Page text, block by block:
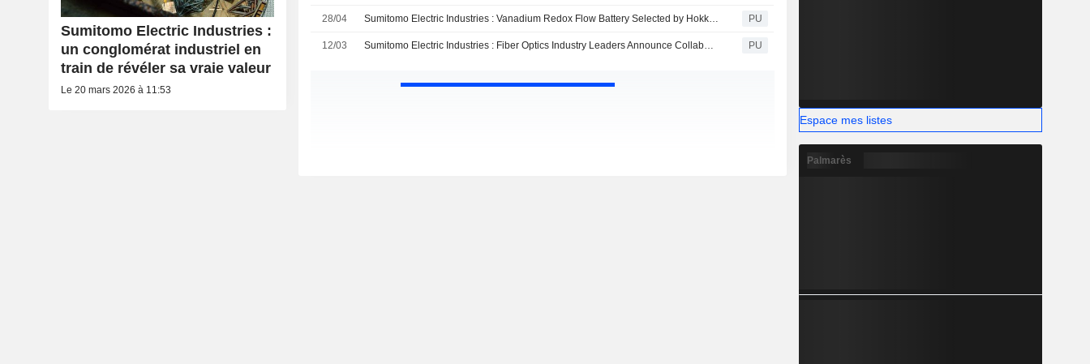
28/04 Sumitomo Electric Industries : Vanadium Redox Flow Battery Selected by Hokkaido Electric Power Network for the Third Time, to Be Installed at Minami-Hayakita Substation ~Recognized for its safety and operational track record, contributing to expanded wind power gri PU
12/03 Sumitomo Electric Industries : Fiber Optics Industry Leaders Announce Collaboration to Define a New Multicore Fiber Design Optimized for AI Data Center Campuses PU
Sumitomo Electric Industries :
un conglomérat industriel en
train de révéler sa vraie valeur
Le 20 mars 2026 à 11:53
Espace mes listes
Palmarès